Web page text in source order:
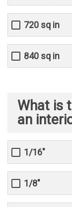
720 sq in
840 sq in
What is
an
1/16"
1/8"